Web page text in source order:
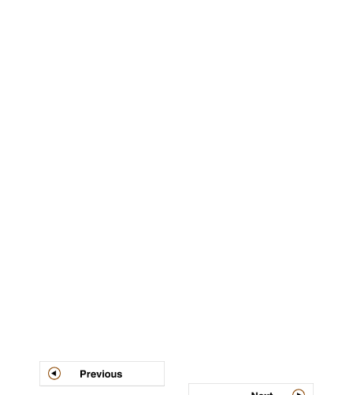
Post
navigation